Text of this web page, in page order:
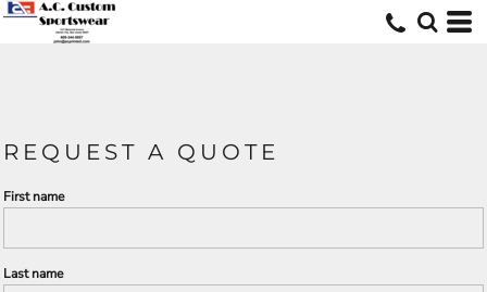
REQUEST A QUOTE
First name
Last name